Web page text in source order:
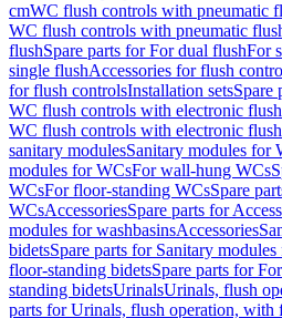
cmWC flush controls with pneumatic
WC flush controls with pneumatic
flushSpare parts for For dual flushFor
single flushAccessories for flush
for flush controlsInstallation setsSpare
WC flush controls with electronic
WC flush controls with electronic
sanitary modulesSanitary modules for
modules for WCsFor wall-hung WCs
WCsFor floor-standing WCsSpare
WCsAccessoriesSpare parts for
modules for washbasinsAccessories
bidetsSpare parts for Sanitary
floor-standing bidetsSpare parts for
standing bidetsUrinalsUrinals, flush
parts for Urinals, flush operation, with